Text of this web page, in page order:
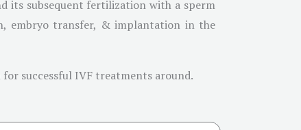
its subsequent fertilization with a sperm
embryo transfer, & implantation in the
successful IVF treatments around.